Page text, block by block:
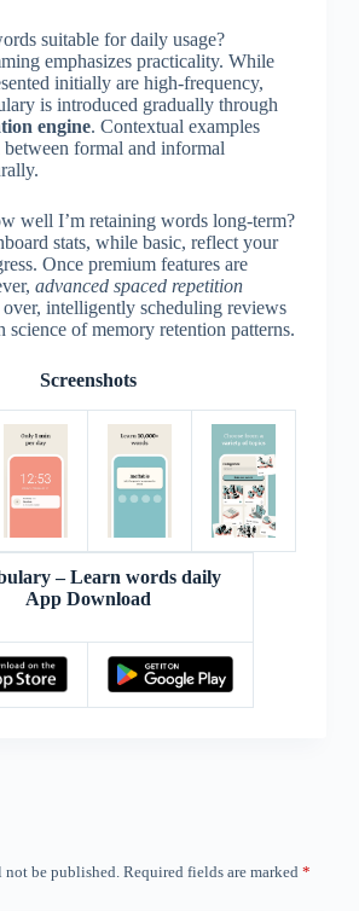
suitable for daily usage?
emphasizes practicality. While
initially are high-frequency,
is introduced gradually through
engine. Contextual examples
formal and informal
well I’m retaining words long-term?
stats, while basic, reflect your
Once premium features are
advanced spaced repetition
intelligently scheduling reviews
science of memory retention patterns.
Screenshots
– Learn words daily
App Download
be published. Required fields are marked *